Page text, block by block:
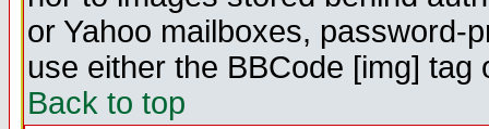
or Yahoo mailboxes, password-
use either the BBCode [img]
Back to top